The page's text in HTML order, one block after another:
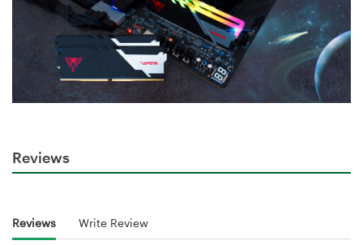
Reviews
Reviews Write Review